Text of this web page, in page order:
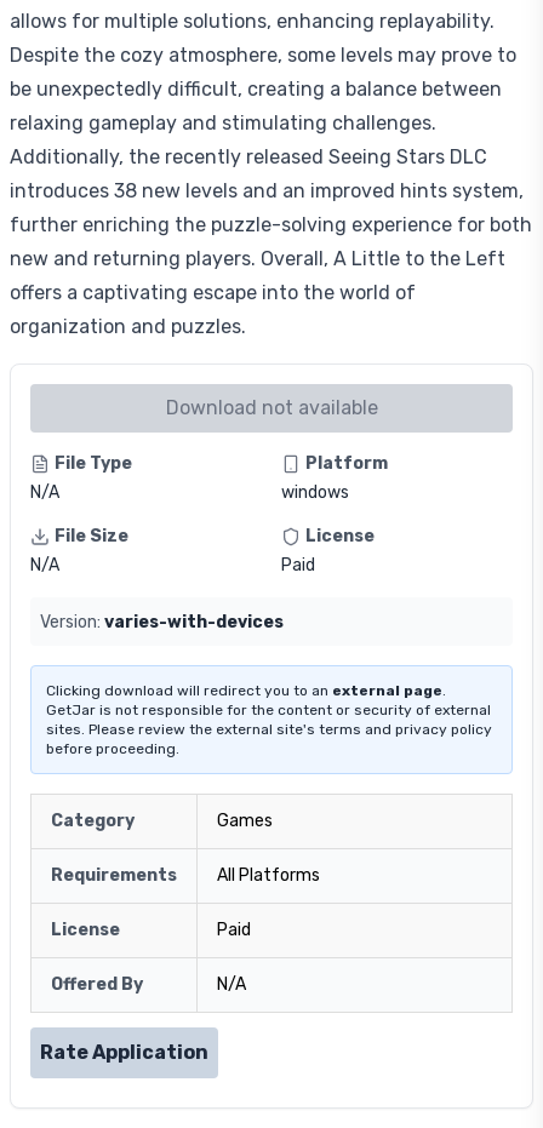
allows for multiple solutions, enhancing replayability.
Despite the cozy atmosphere, some levels may prove to
be unexpectedly difficult, creating a balance between
relaxing gameplay and stimulating challenges.
Additionally, the recently released Seeing Stars DLC
introduces 38 new levels and an improved hints system,
further enriching the puzzle-solving experience for both
new and returning players. Overall, A Little to the Left
offers a captivating escape into the world of
organization and puzzles.
Download not available
File Type
N/A
Platform
windows
File Size
N/A
License
Paid
Version: varies-with-devices
Clicking download will redirect you to an external page.
GetJar is not responsible for the content or security of external
sites. Please review the external site's terms and privacy policy
before proceeding.
Category Games
Requirements All Platforms
License Paid
Offered By N/A
Rate Application